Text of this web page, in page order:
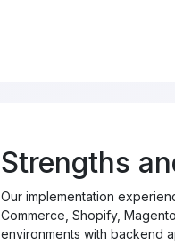
Strengths
Our implementation
Commerce, Shopify,
environments with backend